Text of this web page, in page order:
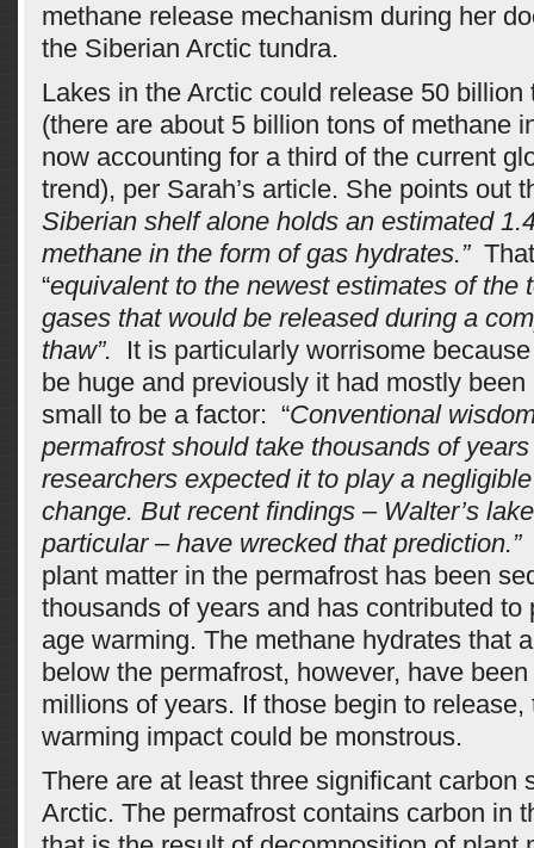
methane release mechanism during her
the Siberian Arctic tundra.
Lakes in the Arctic could release 50 billion
(there are about 5 billion tons of methane
now accounting for a third of the current
trend), per Sarah’s article. She points out
Siberian shelf alone holds an estimated
methane in the form of gas hydrates.”That
“equivalent to the newest estimates of the
gases that would be released during a
thaw”.
 It is particularly worrisome
be huge and previously it had mostly
small to be a factor: “Conventional
permafrost should take thousands of
researchers expected it to play a
change. But recent findings – Walter’s
particular – have wrecked that prediction.”
plant matter in the permafrost has been
thousands of years and has contributed to
age warming. The methane hydrates that
below the permafrost, however, have
millions of years. If those begin to release,
warming impact could be monstrous.
There are at least three significant carbon
Arctic. The permafrost contains carbon in